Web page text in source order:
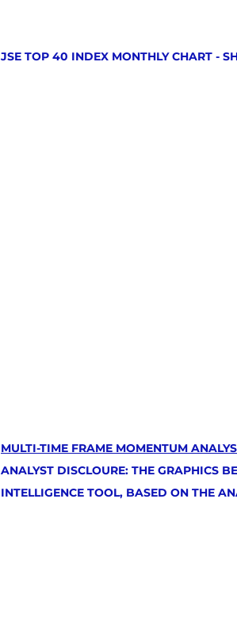
JSE TOP 40 INDEX MONTHLY CHART -
MULTI-TIME FRAME MOMENTUM
ANALYST DISCLOURE: THE GRAPHICS
INTELLIGENCE TOOL, BASED ON THE